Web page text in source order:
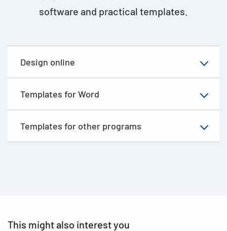
software and practical templates.
Design online
Templates for Word
Templates for other programs
This might also interest you